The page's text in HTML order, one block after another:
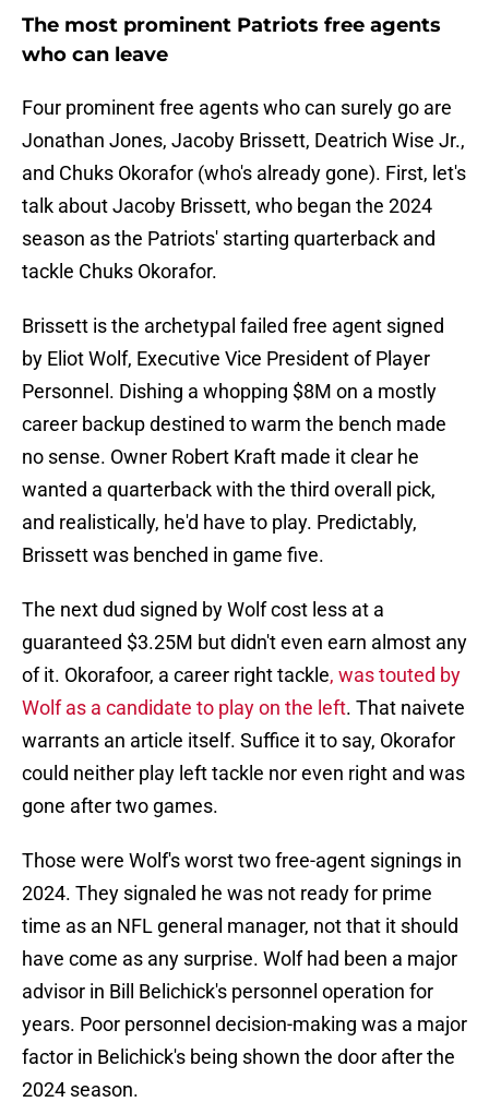
The most prominent Patriots free agents
who can leave
Four prominent free agents who can surely go are
Jonathan Jones, Jacoby Brissett, Deatrich Wise Jr.,
and Chuks Okorafor (who's already gone). First, let's
talk about Jacoby Brissett, who began the 2024
season as the Patriots' starting quarterback and
tackle Chuks Okorafor.
Brissett is the archetypal failed free agent signed
by Eliot Wolf, Executive Vice President of Player
Personnel. Dishing a whopping $8M on a mostly
career backup destined to warm the bench made
no sense. Owner Robert Kraft made it clear he
wanted a quarterback with the third overall pick,
and realistically, he'd have to play. Predictably,
Brissett was benched in game five.
The next dud signed by Wolf cost less at a
guaranteed $3.25M but didn't even earn almost any
of it. Okorafoor, a career right tackle, was touted by
Wolf as a candidate to play on the left. That naivete
warrants an article itself. Suffice it to say, Okorafor
could neither play left tackle nor even right and was
gone after two games.
Those were Wolf's worst two free-agent signings in
2024. They signaled he was not ready for prime
time as an NFL general manager, not that it should
have come as any surprise. Wolf had been a major
advisor in Bill Belichick's personnel operation for
years. Poor personnel decision-making was a major
factor in Belichick's being shown the door after the
2024 season.